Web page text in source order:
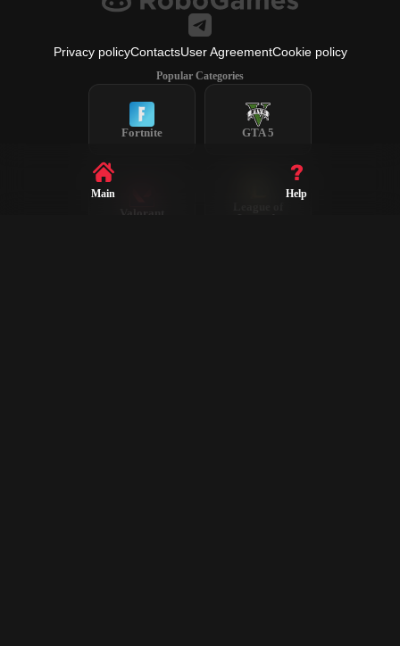
Privacy policyContactsUser AgreementCookie policy
Popular Categories
Fortnite GTA 5
Valorant
Legends
Main Help